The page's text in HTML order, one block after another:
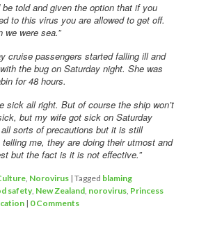
be told and given the option that if you
to this virus you are allowed to get off.
we were sea.”
cruise passengers started falling ill and
the bug on Saturday night. She was
for 48 hours.
sick all right. But of course the ship won’t
but my wife got sick on Saturday
sorts of precautions but it is still
me, they are doing their utmost and
but the fact is it is not effective.”
, Norovirus |Tagged blaming
safety, New Zealand, norovirus, Princess
| 0 Comments